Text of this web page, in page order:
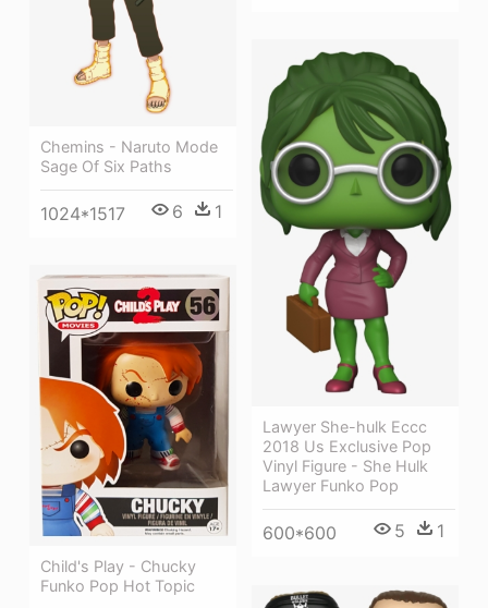
Chemins - Naruto Mode
Sage Of Six Paths
1024*1517 6 1
Lawyer She-hulk Eccc
2018 Us Exclusive Pop
Vinyl Figure - She Hulk
Lawyer Funko Pop
600*600 5 1
Child's Play - Chucky
Funko Pop Hot Topic